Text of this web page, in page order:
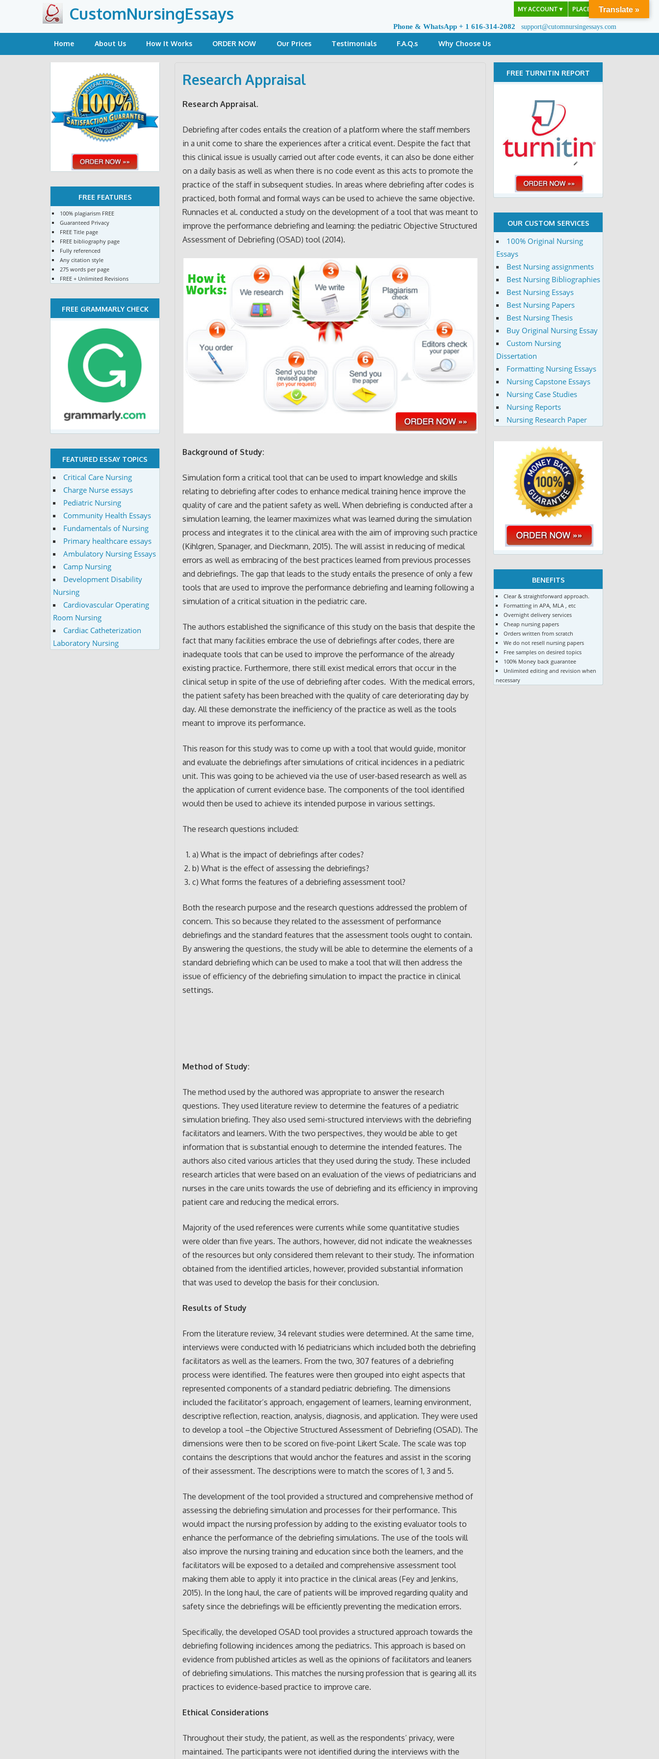
content
CustomNursingEssays MY ACCOUNT ▼ PLACE ORDER
Phone & WhatsApp + 1 616-314-2082 support@cutomnursingessays.com
Home About Us How It Works ORDER NOW Our Prices Testimonials F.A.Q.s Why Choose Us
Research Appraisal
Research Appraisal.
Debriefing after codes entails the creation of a platform where the staff members
in a unit come to share the experiences after a critical event. Despite the fact that
this clinical issue is usually carried out after code events, it can also be done either
on a daily basis as well as when there is no code event as this acts to promote the
practice of the staff in subsequent studies. In areas where debriefing after codes is
practiced, both formal and formal ways can be used to achieve the same objective.
Runnacles et al. conducted a study on the development of a tool that was meant to
improve the performance debriefing and learning: the pediatric Objective Structured
Assessment of Debriefing (OSAD) tool (2014).
Background of Study:
Simulation form a critical tool that can be used to impart knowledge and skills
relating to debriefing after codes to enhance medical training hence improve the
quality of care and the patient safety as well. When debriefing is conducted after a
simulation learning, the learner maximizes what was learned during the simulation
process and integrates it to the clinical area with the aim of improving such practice
(Kihlgren, Spanager, and Dieckmann, 2015). The will assist in reducing of medical
errors as well as embracing of the best practices learned from previous processes
and debriefings. The gap that leads to the study entails the presence of only a few
tools that are used to improve the performance debriefing and learning following a
simulation of a critical situation in the pediatric care.
The authors established the significance of this study on the basis that despite the
fact that many facilities embrace the use of debriefings after codes, there are
inadequate tools that can be used to improve the performance of the already
existing practice. Furthermore, there still exist medical errors that occur in the
clinical setup in spite of the use of debriefing after codes. With the medical errors,
the patient safety has been breached with the quality of care deteriorating day by
day. All these demonstrate the inefficiency of the practice as well as the tools
meant to improve its performance.
This reason for this study was to come up with a tool that would guide, monitor
and evaluate the debriefings after simulations of critical incidences in a pediatric
unit. This was going to be achieved via the use of user-based research as well as
the application of current evidence base. The components of the tool identified
would then be used to achieve its intended purpose in various settings.
The research questions included:
a) What is the impact of debriefings after codes?
b) What is the effect of assessing the debriefings?
c) What forms the features of a debriefing assessment tool?
Both the research purpose and the research questions addressed the problem of
concern. This so because they related to the assessment of performance
debriefings and the standard features that the assessment tools ought to contain.
By answering the questions, the study will be able to determine the elements of a
standard debriefing which can be used to make a tool that will then address the
issue of efficiency of the debriefing simulation to impact the practice in clinical
settings.
Method of Study:
The method used by the authored was appropriate to answer the research
questions. They used literature review to determine the features of a pediatric
simulation briefing. They also used semi-structured interviews with the debriefing
facilitators and learners. With the two perspectives, they would be able to get
information that is substantial enough to determine the intended features. The
authors also cited various articles that they used during the study. These included
research articles that were based on an evaluation of the views of pediatricians and
nurses in the care units towards the use of debriefing and its efficiency in improving
patient care and reducing the medical errors.
Majority of the used references were currents while some quantitative studies
were older than five years. The authors, however, did not indicate the weaknesses
of the resources but only considered them relevant to their study. The information
obtained from the identified articles, however, provided substantial information
that was used to develop the basis for their conclusion.
Results of Study
From the literature review, 34 relevant studies were determined. At the same time,
interviews were conducted with 16 pediatricians which included both the debriefing
facilitators as well as the learners. From the two, 307 features of a debriefing
process were identified. The features were then grouped into eight aspects that
represented components of a standard pediatric debriefing. The dimensions
included the facilitator’s approach, engagement of learners, learning environment,
descriptive reflection, reaction, analysis, diagnosis, and application. They were used
to develop a tool –the Objective Structured Assessment of Debriefing (OSAD). The
dimensions were then to be scored on five-point Likert Scale. The scale was top
contains the descriptions that would anchor the features and assist in the scoring
of their assessment. The descriptions were to match the scores of 1, 3 and 5.
The development of the tool provided a structured and comprehensive method of
assessing the debriefing simulation and processes for their performance. This
would impact the nursing profession by adding to the existing evaluator tools to
enhance the performance of the debriefing simulations. The use of the tools will
also improve the nursing training and education since both the learners, and the
facilitators will be exposed to a detailed and comprehensive assessment tool
making them able to apply it into practice in the clinical areas (Fey and Jenkins,
2015). In the long haul, the care of patients will be improved regarding quality and
safety since the debriefings will be efficiently preventing the medication errors.
Specifically, the developed OSAD tool provides a structured approach towards the
debriefing following incidences among the pediatrics. This approach is based on
evidence from published articles as well as the opinions of facilitators and leaners
of debriefing simulations. This matches the nursing profession that is gearing all its
practices to evidence-based practice to improve care.
Ethical Considerations
Throughout their study, the patient, as well as the respondents’ privacy, were
maintained. The participants were not identified during the interviews with the
FREE FEATURES
100% plagiarism FREE
Guaranteed Privacy
FREE Title page
FREE bibliography page
Fully referenced
Any citation style
275 words per page
FREE + Unlimited Revisions
FREE GRAMMARLY CHECK
FEATURED ESSAY TOPICS
Critical Care Nursing
Charge Nurse essays
Pediatric Nursing
Community Health Essays
Fundamentals of Nursing
Primary healthcare essays
Ambulatory Nursing Essays
Camp Nursing
Development Disability
Nursing
Cardiovascular Operating
Room Nursing
Cardiac Catheterization
Laboratory Nursing
FREE TURNITIN REPORT
OUR CUSTOM SERVICES
100% Original Nursing
Essays
Best Nursing assignments
Best Nursing Bibliographies
Best Nursing Essays
Best Nursing Papers
Best Nursing Thesis
Buy Original Nursing Essay
Custom Nursing
Dissertation
Formatting Nursing Essays
Nursing Capstone Essays
Nursing Case Studies
Nursing Reports
Nursing Research Paper
BENEFITS
Clear & straightforward approach.
Formatting in APA, MLA , etc
Overnight delivery services
Cheap nursing papers
Orders written from scratch
We do not resell nursing papers
Free samples on desired topics
100% Money back guarantee
Unlimited editing and revision when
necessary
Translate »